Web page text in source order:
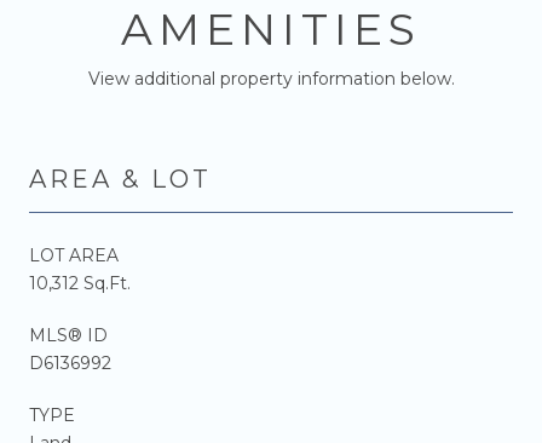
AMENITIES
View additional property information below.
AREA & LOT
LOT AREA
10,312 Sq.Ft.
MLS® ID
D6136992
TYPE